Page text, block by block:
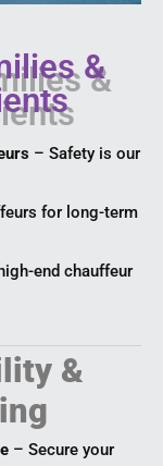
&
– Safety is our
for long-term
end chauffeur
&
– Secure your